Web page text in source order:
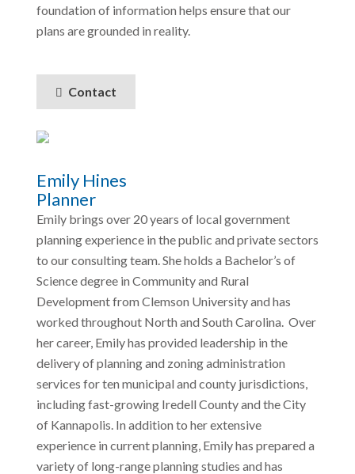
foundation of information helps ensure that our
plans are grounded in reality.
Contact
Emily Hines
Planner
Emily brings over 20 years of local government
planning experience in the public and private sectors
to our consulting team. She holds a Bachelor’s of
Science degree in Community and Rural
Development from Clemson University and has
worked throughout North and South Carolina. Over
her career, Emily has provided leadership in the
delivery of planning and zoning administration
services for ten municipal and county jurisdictions,
including fast-growing Iredell County and the City
of Kannapolis. In addition to her extensive
experience in current planning, Emily has prepared a
variety of long-range planning studies and has